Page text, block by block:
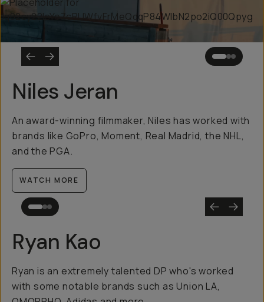
Niles Jeran
An award-winning filmmaker, Niles has worked with
brands like GoPro, Moment, Real Madrid, the NHL,
and the PGA.
WATCH MORE
Ryan Kao
Ryan is an extremely talented DP who's worked
with some notable brands such as Union LA,